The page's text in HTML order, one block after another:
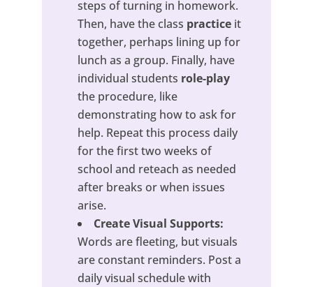
steps of turning in homework.
Then, have the class practiceit
together, perhaps lining up for
lunch as a group. Finally, have
individual students role-play
the procedure, like
demonstrating how to ask for
help. Repeat this process daily
for the first two weeks of
school and reteach as needed
after breaks or when issues
arise.
Create Visual Supports:
Words are fleeting, but visuals
are constant reminders. Post a
daily visual schedule with